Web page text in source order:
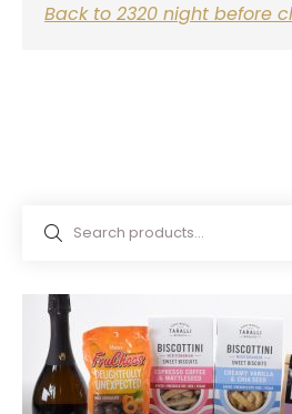
Back to 2320 night before